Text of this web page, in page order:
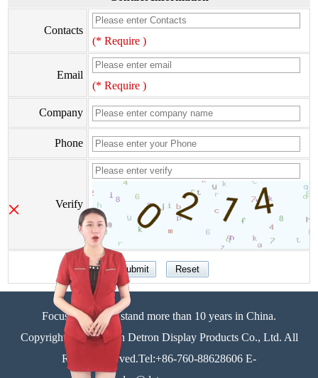
Contacts
(* Require )
Email
(* Require )
Company
Phone
Verify
Focus on display stand more than 10 years in China.
Copyright©Zhongshan Detron Display Products Co., Ltd. All
Rights Reserved.Tel:+86-760-88628606 E-
×